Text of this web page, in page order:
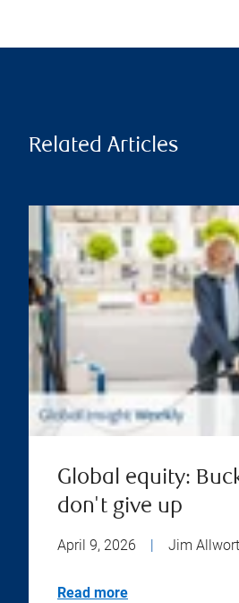
Related Articles
Global equity:
don't give up
April 9, 2026 Jim
Read more